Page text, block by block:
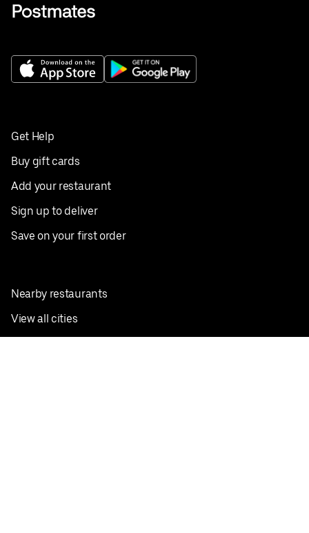
Get Help
Buy gift cards
Add your restaurant
Sign up to deliver
Save on your first order
Nearby restaurants
View all cities